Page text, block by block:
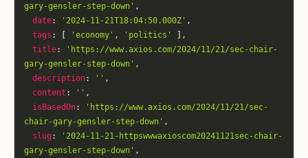
gary-gensler-step-down' ,
date: '2024-11-21T18:04:50.000Z' ,
tags : [ 'economy' , 'politics' ] ,
title:
'https://www.axios.com/2024/11/21/sec-chair-
gary-gensler-step-down' ,
description: '' ,
content : '' ,
isBasedOn:
'https://www.axios.com/2024/11/21/sec-
chair-gary-gensler-step-down' ,
slug :
'2024-11-21-httpswwwaxioscom20241121sec-chair-
gary-gensler-step-down' ,